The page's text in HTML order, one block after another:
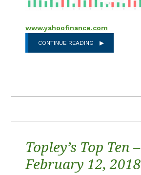
www.yahoofinance.com
CONTINUE READING
Topley’s Top Ten –
February 12, 2018